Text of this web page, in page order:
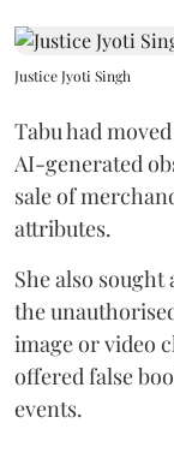
Justice Jyoti Singh
Tabu had
AI-generated
sale of
attributes.
She also
the
image or video
offered false
events.